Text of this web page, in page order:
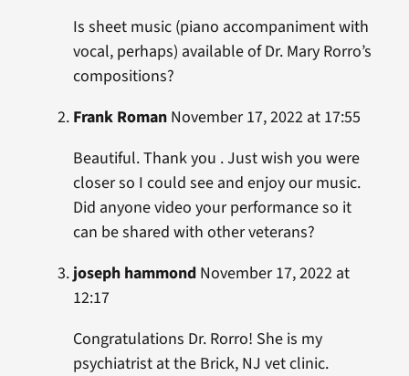
Is sheet music (piano accompaniment with
vocal, perhaps) available of Dr. Mary Rorro’s
compositions?
Frank RomanNovember 17, 2022 at 17:55
Beautiful. Thank you . Just wish you were
closer so I could see and enjoy our music.
Did anyone video your performance so it
can be shared with other veterans?
joseph hammondNovember 17, 2022 at
12:17
Congratulations Dr. Rorro! She is my
psychiatrist at the Brick, NJ vet clinic.